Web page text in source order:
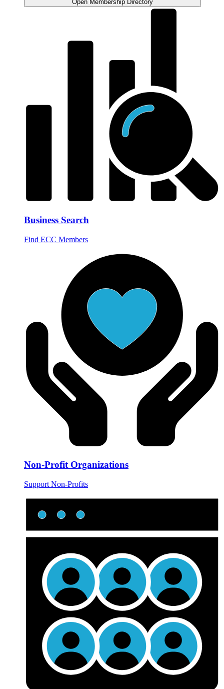
Open Membership Directory
Business Search
Find ECC Members
Non-Profit Organizations
Support Non-Profits